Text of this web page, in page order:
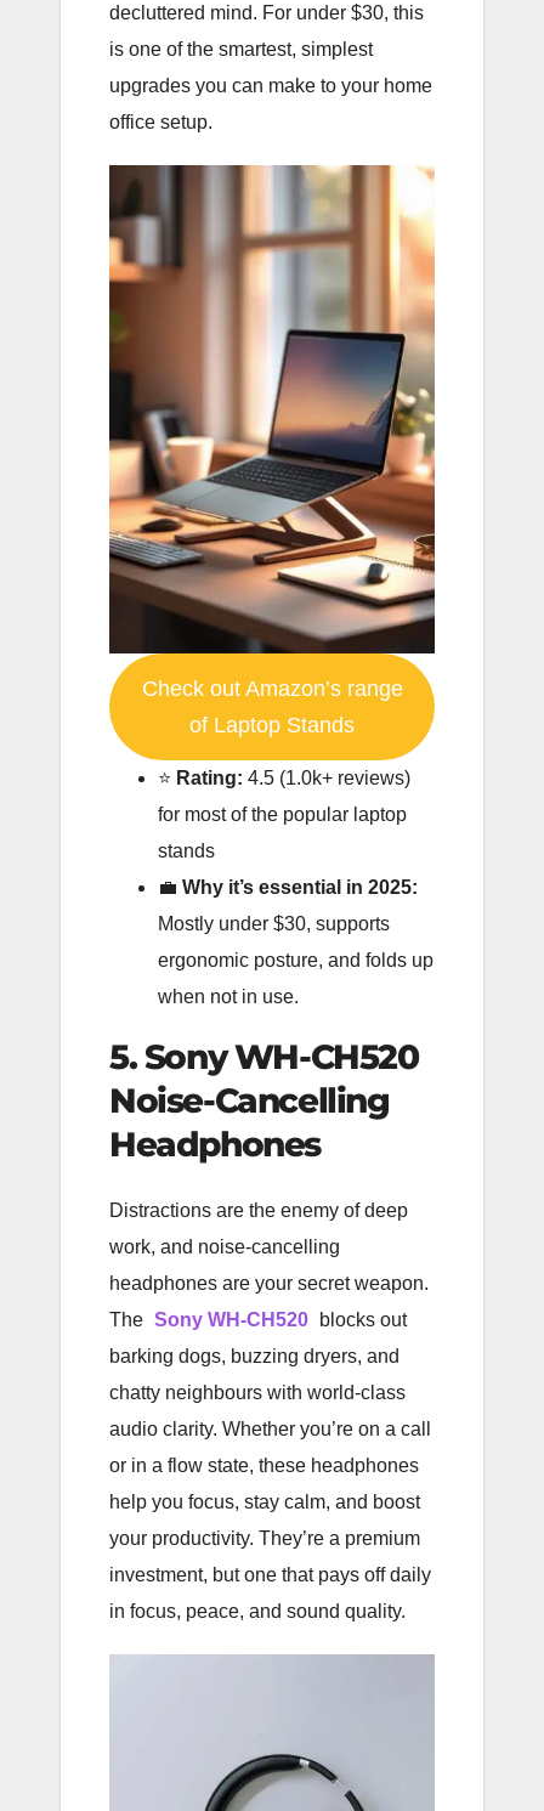
decluttered mind. For under $30, this
is one of the smartest, simplest
upgrades you can make to your home
office setup.
Check out Amazon’s range
of Laptop Stands
⭐️ Rating: 4.5 (1.0k+ reviews)
for most of the popular laptop
stands
💼 Why it’s essential in 2025:
Mostly under $30, supports
ergonomic posture, and folds up
when not in use.
5. Sony WH-CH520
Noise-Cancelling
Headphones
Distractions are the enemy of deep
work, and noise-cancelling
headphones are your secret weapon.
The Sony WH-CH520
blocks out
barking dogs, buzzing dryers, and
chatty neighbours with world-class
audio clarity. Whether you’re on a call
or in a flow state, these headphones
help you focus, stay calm, and boost
your productivity. They’re a premium
investment, but one that pays off daily
in focus, peace, and sound quality.